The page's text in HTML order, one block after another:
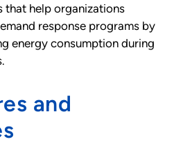
that help organizations
response programs by
energy consumption during
and